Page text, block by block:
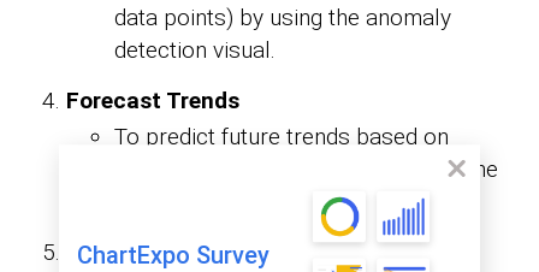
ChartExpo Survey
data points) by using the anomaly
detection visual.
Forecast Trends
To predict future trends based on
historical data, you’ll have to apply the
forecasting feature on line charts.
Integrate Machine Learning